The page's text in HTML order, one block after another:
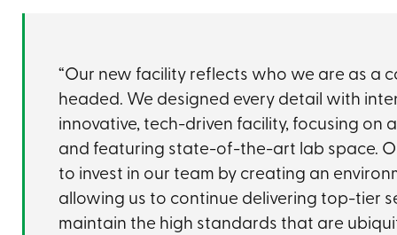
“Our new facility reflects who we are as a
headed. We designed every detail with
innovative, tech-driven facility, focusing on
and featuring state-of-the-art lab space.
to invest in our team by creating an
allowing us to continue delivering top-tier
maintain the high standards that are